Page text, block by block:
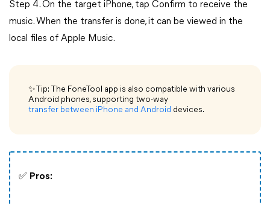
Step 4. On the target iPhone, tap Confirm to receive the
music. When the transfer is done, it can be viewed in the
local files of Apple Music.
✨Tip: The FoneTool app is also compatible with various
Android phones, supporting two-way
transfer between iPhone and Android devices.
✅ Pros: